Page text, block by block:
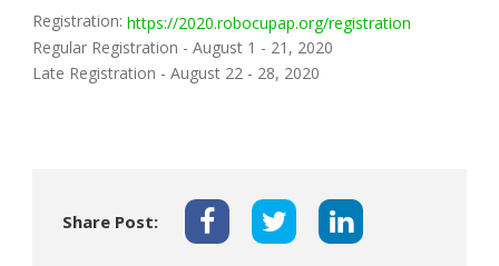
Registration: https://2020.robocupap.org/registration
Regular Registration - August 1 - 21, 2020
Late Registration - August 22 - 28, 2020
Share Post: